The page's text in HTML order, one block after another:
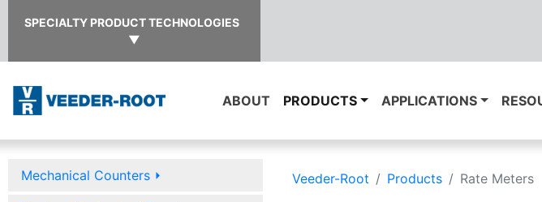
SPECIALTY PRODUCT TECHNOLOGIES
▼
ABOUT PRODUCTS APPLICATIONS
Mechanical Counters ⏵ Veeder-Root Products Rate Meters